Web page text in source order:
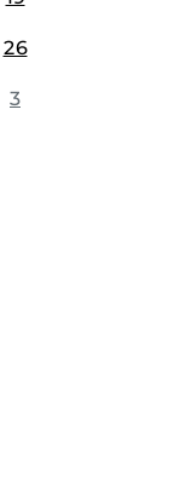
26
3